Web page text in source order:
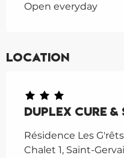
Open everyday
Location
Duplex Cure
Résidence Les
Chalet 1, Saint-